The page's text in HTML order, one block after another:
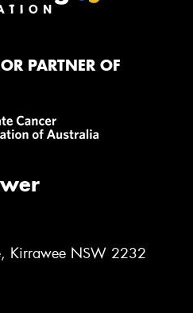
PARTNER OF
Kirrawee NSW 2232